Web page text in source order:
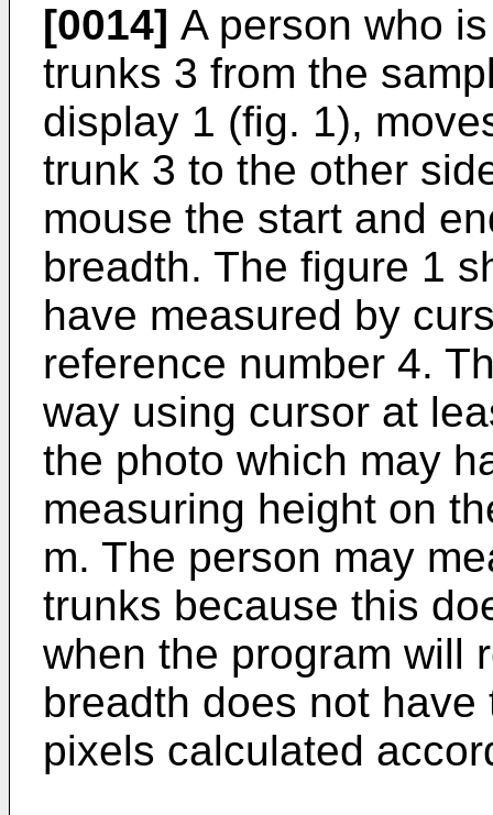
[0014] A person who
trunks 3 from the
display 1 (fig. 1),
trunk 3 to the other
mouse the start and
breadth. The figure 1
have measured by
reference number 4.
way using cursor at
the photo which may
measuring height on
m. The person may
trunks because this
when the program will
breadth does not
pixels calculated